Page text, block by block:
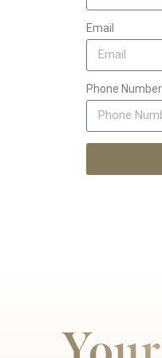
Email
Phone Number